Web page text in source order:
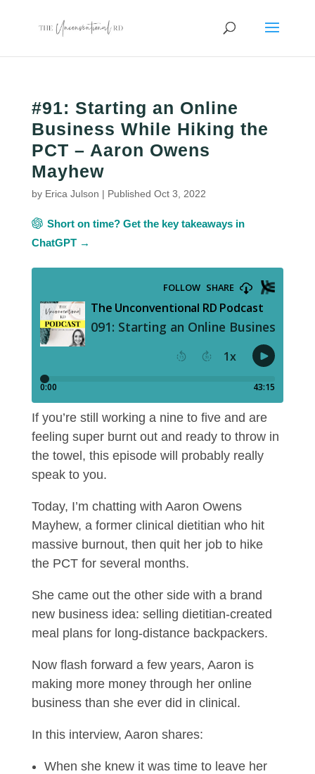
#91: Starting an Online
Business While Hiking the
PCT – Aaron Owens
Mayhew
by Erica Julson | Published Oct 3, 2022
Short on time? Get the key takeaways in
ChatGPT →
If you’re still working a nine to five and are
feeling super burnt out and ready to throw in
the towel, this episode will probably really
speak to you.
Today, I’m chatting with Aaron Owens
Mayhew, a former clinical dietitian who hit
massive burnout, then quit her job to hike
the PCT for several months.
She came out the other side with a brand
new business idea: selling dietitian-created
meal plans for long-distance backpackers.
Now flash forward a few years, Aaron is
making more money through her online
business than she ever did in clinical.
In this interview, Aaron shares:
When she knew it was time to leave her